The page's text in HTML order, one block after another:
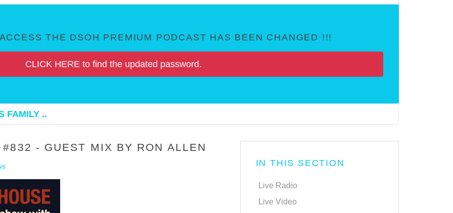
THE DSOH PREMIUM PODCAST HAS BEEN CHANGED !!!
CLICK HERE to find the updated password.
FAMILY ..
- GUEST MIX BY RON ALLEN
IN THIS SECTION
Live Radio
Live Video